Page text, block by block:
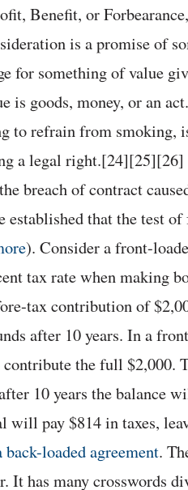
Benefit, or
is a promise of
for something of value
goods, money, or an
to refrain from smoking,
a legal right.[24][25][26]
breach of contract
established that the test
). Consider a front-
tax rate when making
tax contribution of
after 10 years. In a
the full $2,000.
10 years the balance
pay $814 in taxes,
loaded agreement.
It has many crosswords